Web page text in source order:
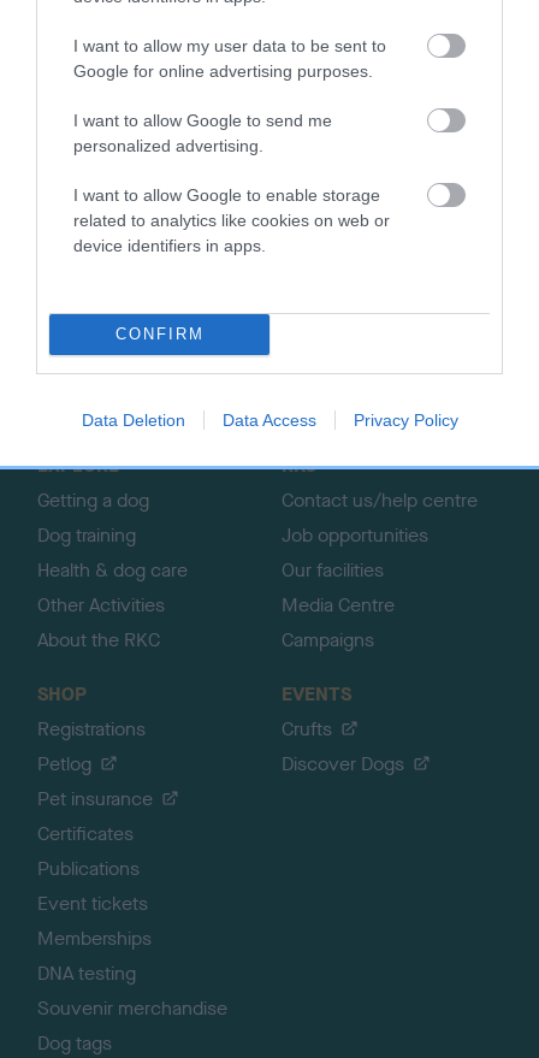
I want to allow my user data to be sent to
Google for online advertising purposes.
I want to allow Google to send me
personalized advertising.
I want to allow Google to enable storage
related to analytics like cookies on web or
device identifiers in apps.
CONFIRM
Data Deletion Data Access Privacy Policy
dogs will need to be signed in on the day.
started in agility with their dog can be found
here.
t
p
TheKennelClubUK on Facebook TheKennelClubUK on Instagram TheKennelClubUK on Twitter TheKennelClubUK on YouTube
EXPLORE
Getting a dog
Dog training
Health & dog care
Other Activities
About the RKC
RKC
Contact us/help centre
Job opportunities
Our facilities
Media Centre
Campaigns
SHOP
Registrations
Petlog
Pet insurance
Certificates
Publications
Event tickets
Memberships
DNA testing
Souvenir merchandise
Dog tags
EVENTS
Crufts
Discover Dogs